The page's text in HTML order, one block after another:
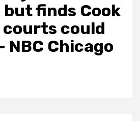
finds Cook
could
NBC Chicago